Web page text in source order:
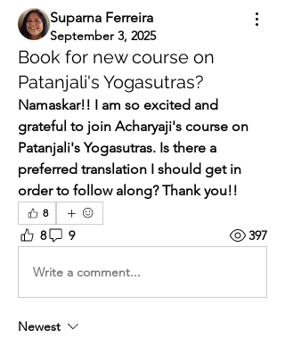
Suparna Ferreira
September 3, 2025
Book for new course on
Patanjali's Yogasutras?
Namaskar!! I am so excited and
grateful to join Acharyaji's course on
Patanjali's Yogasutras. Is there a
preferred translation I should get in
order to follow along? Thank you!!
8
8 9 397
Write a comment...
Newest